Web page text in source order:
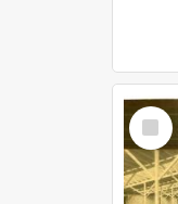
Select
Item